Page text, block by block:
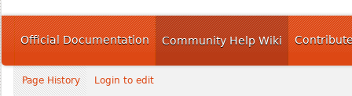
Official Documentation Community Help Wiki
Page History Login to edit